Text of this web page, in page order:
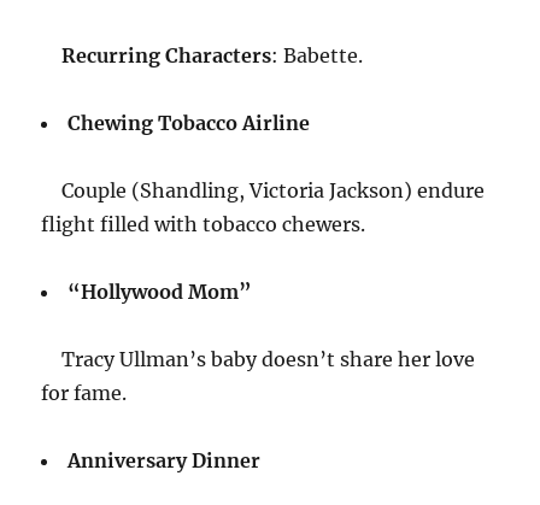
Recurring Characters: Babette.
Chewing Tobacco Airline
Couple (Shandling, Victoria Jackson) endure
flight filled with tobacco chewers.
“Hollywood Mom”
Tracy Ullman’s baby doesn’t share her love
for fame.
Anniversary Dinner